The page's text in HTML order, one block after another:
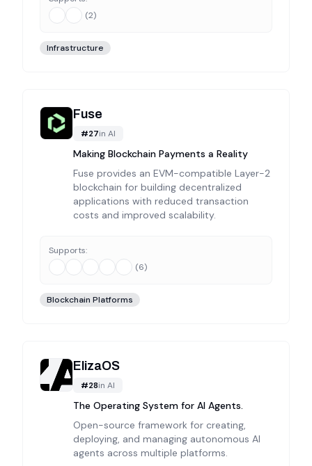
(2)
Infrastructure
Fuse
#27in AI
Making Blockchain Payments a Reality
Fuse provides an EVM-compatible Layer-2
blockchain for building decentralized
applications with reduced transaction
costs and improved scalability.
Supports:
(6)
Blockchain Platforms
ElizaOS
#28in AI
The Operating System for AI Agents.
Open-source framework for creating,
deploying, and managing autonomous AI
agents across multiple platforms.